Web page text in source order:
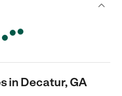
in Decatur, GA